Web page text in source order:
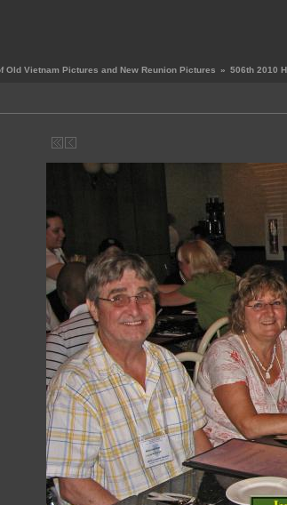
Old Vietnam Pictures and New Reunion Pictures » 506th 2010